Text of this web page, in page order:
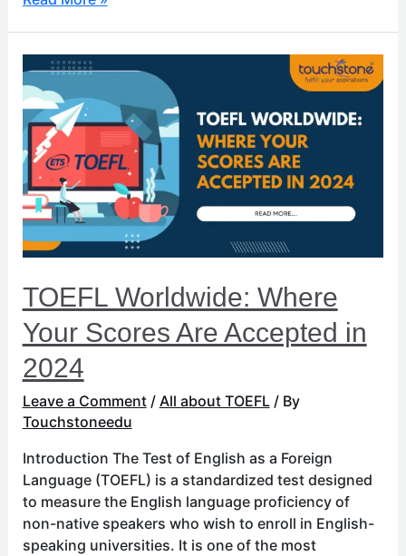
TOEFL Worldwide: Where
Your Scores Are Accepted in
2024
Leave a Comment / All about TOEFL/ By
Touchstoneedu
Introduction The Test of English as a Foreign
Language (TOEFL) is a standardized test designed
to measure the English language proficiency of
non-native speakers who wish to enroll in English-
speaking universities. It is one of the most
TOEFL
Worldwide:
Where
Your
Scores
Are
Accepted
in
2024